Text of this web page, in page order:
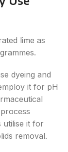
lime as
dyeing and
it for pH
utilise it for
removal.